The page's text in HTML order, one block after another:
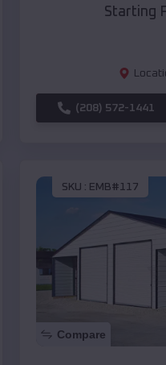
Starting
(208) 572-1441
SKU : EMB#117
Compare